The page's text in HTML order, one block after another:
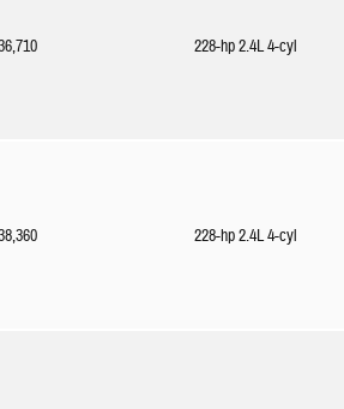
228-hp 2.4L 4-cyl
228-hp 2.4L 4-cyl